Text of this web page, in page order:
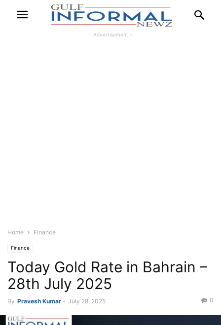
- Advertisement -
Home Finance
Finance
Today Gold Rate in Bahrain –
28th July 2025
By Pravesh Kumar - July 28, 2025 0